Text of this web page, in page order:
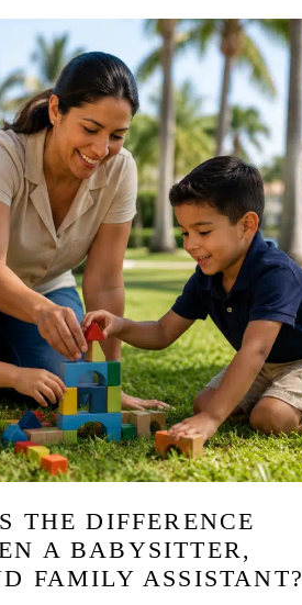
THE DIFFERENCE
A BABYSITTER,
FAMILY ASSISTANT?